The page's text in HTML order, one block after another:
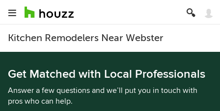
Kitchen Remodelers Near Webster
Get Matched with Local Professionals
Answer a few questions and we’ll put you in touch with
pros who can help.